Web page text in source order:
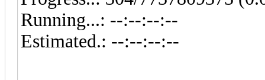
Running...: --:--:--:--
Estimated.: --:--:--:--